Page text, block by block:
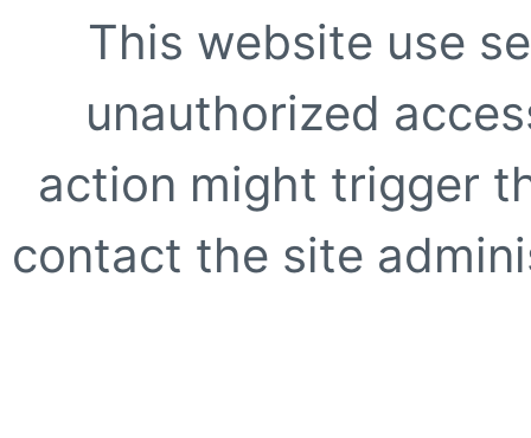
This website use
unauthorized
action might trigger
contact the site